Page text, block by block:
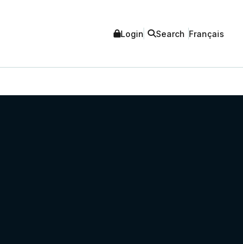
Login Search Français